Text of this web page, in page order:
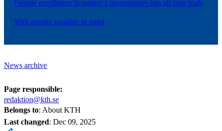
Female enrollment in master’s programmes hits all-time high
With gender equality in mind
News archive
Page responsible:
redaktion@kth.se
Belongs to: About KTH
Last changed: Dec 09, 2025